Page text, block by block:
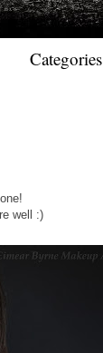
Categories
well :)